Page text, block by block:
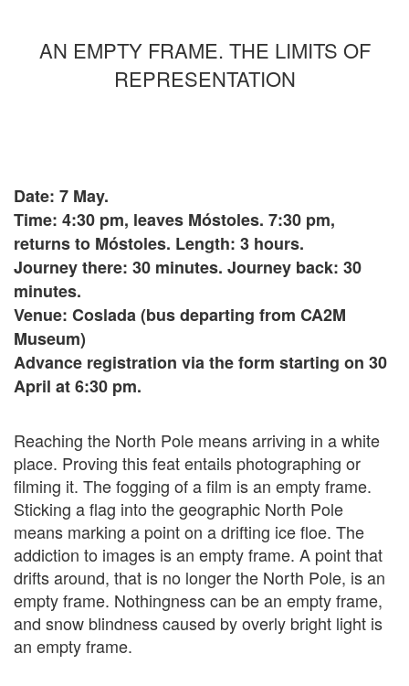
AN EMPTY FRAME. THE LIMITS OF
REPRESENTATION
Date: 7 May.
Time: 4:30 pm, leaves Móstoles. 7:30 pm,
returns to Móstoles. Length: 3 hours.
Journey there: 30 minutes. Journey back: 30
minutes.
Venue: Coslada (bus departing from CA2M
Museum)
Advance registration via the form starting on 30
April at 6:30 pm.
Reaching the North Pole means arriving in a white
place. Proving this feat entails photographing or
filming it. The fogging of a film is an empty frame.
Sticking a flag into the geographic North Pole
means marking a point on a drifting ice floe. The
addiction to images is an empty frame. A point that
drifts around, that is no longer the North Pole, is an
empty frame. Nothingness can be an empty frame,
and snow blindness caused by overly bright light is
an empty frame.